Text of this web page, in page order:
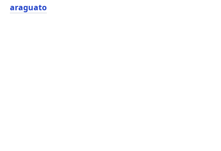
araguato